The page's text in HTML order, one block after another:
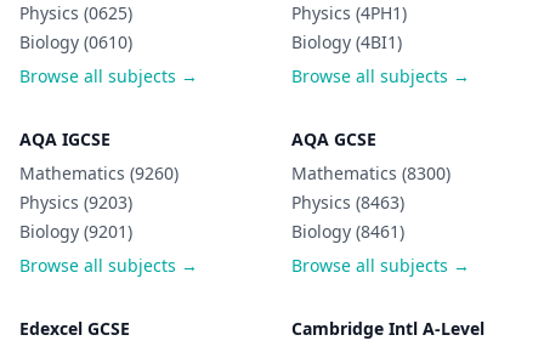
Physics (0625)
Biology (0610)
Browse all subjects →
Physics (4PH1)
Biology (4BI1)
Browse all subjects →
AQA IGCSE
Mathematics (9260)
Physics (9203)
Biology (9201)
Browse all subjects →
AQA GCSE
Mathematics (8300)
Physics (8463)
Biology (8461)
Browse all subjects →
Edexcel GCSE
Cambridge Intl A-Level